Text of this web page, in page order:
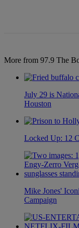
More from 97.9 The
July 29 is
Houston
Locked Up: 12
Mike Jones'
Campaign